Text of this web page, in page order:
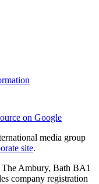
on Google
media group
site.
Ambury, Bath BA1
company registration